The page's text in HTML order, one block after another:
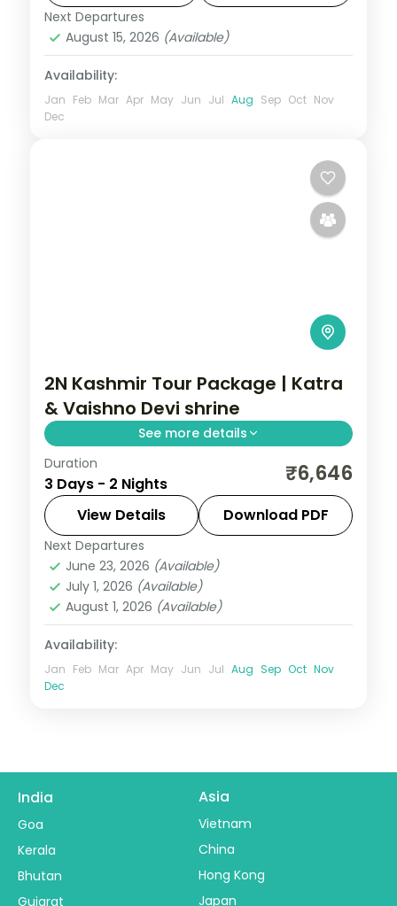
breakfast daily.
Kashmir
2 People
Next Departures
August 15, 2026 (Available)
Availability:
Jan Feb Mar Apr May Jun Jul Aug Sep Oct Nov
Dec
2N Kashmir Tour Package | Katra
& Vaishno Devi shrine
See more details
Two nights in Katra built around the
Trikuta trek to Vaishno Devi, with time for
the Bhairo Baba temple and town walks.
Kashmir,Katra
2 People
Duration
3 Days - 2 Nights ₹6,646
View Details Download PDF
Next Departures
June 23, 2026 (Available)
July 1, 2026 (Available)
August 1, 2026 (Available)
Availability:
Jan Feb Mar Apr May Jun Jul Aug Sep Oct Nov
Dec
India
Goa
Kerala
Bhutan
Gujarat
Asia
Vietnam
China
Hong Kong
Japan